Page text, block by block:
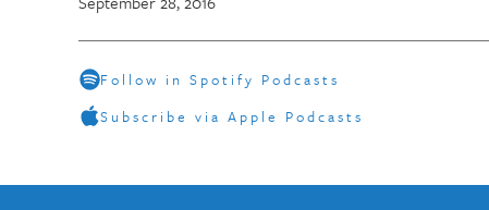
Follow in Spotify Podcasts
Subscribe via Apple Podcasts